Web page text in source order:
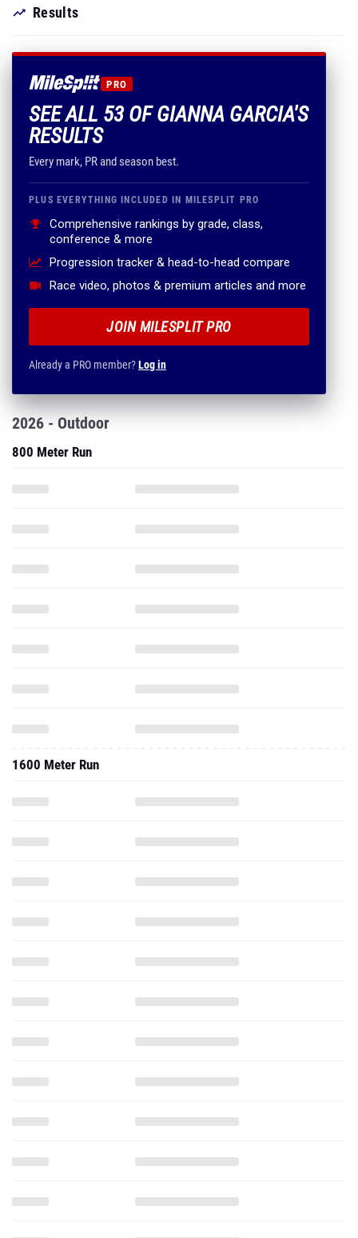
Results
PRO
SEE ALL 53 OF GIANNA GARCIA'S
RESULTS
Every mark, PR and season best.
PLUS EVERYTHING INCLUDED IN MILESPLIT PRO
Comprehensive rankings by grade, class,
conference & more
Progression tracker & head-to-head compare
Race video, photos & premium articles and more
JOIN MILESPLIT PRO
Already a PRO member?Log in
2026 - Outdoor
800 Meter Run
1600 Meter Run